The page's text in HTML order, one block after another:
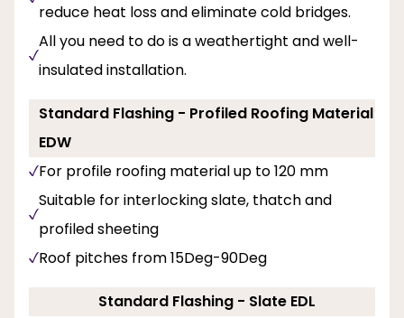
reduce heat loss and eliminate cold bridges.
All you need to do is a weathertight and well-
insulated installation.
Standard Flashing - Profiled Roofing Material
EDW
For profile roofing material up to 120 mm
Suitable for interlocking slate, thatch and
profiled sheeting
Roof pitches from 15Deg-90Deg
Standard Flashing - Slate EDL